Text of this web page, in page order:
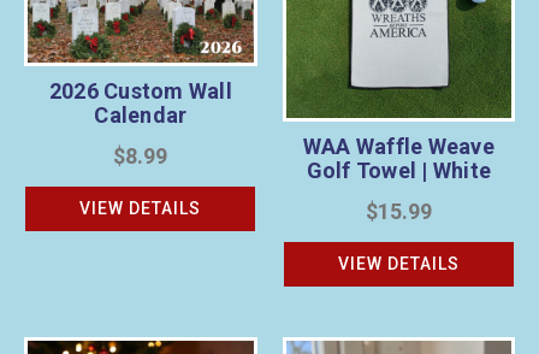
2026 Custom Wall
Calendar
$8.99
VIEW DETAILS
WAA Waffle Weave
Golf Towel | White
$15.99
VIEW DETAILS